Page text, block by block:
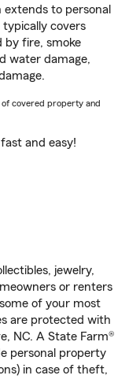
extends to personal
covers
by fire, smoke
water damage,
of covered property and
fast and easy!
jewelry,
or renters
of your most
are protected with
NC. A State Farm®
personal property
in case of theft,